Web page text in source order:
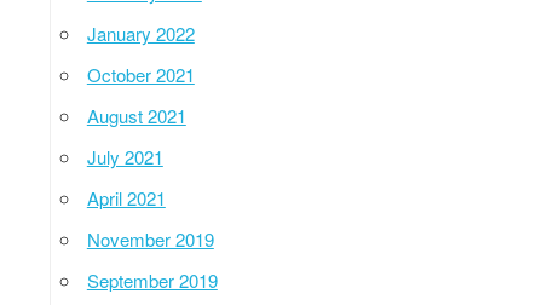
January 2022
October 2021
August 2021
July 2021
April 2021
November 2019
September 2019